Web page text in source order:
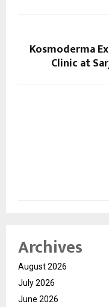
Kosmoderma
Clinic at
Archives
August 2026
July 2026
June 2026